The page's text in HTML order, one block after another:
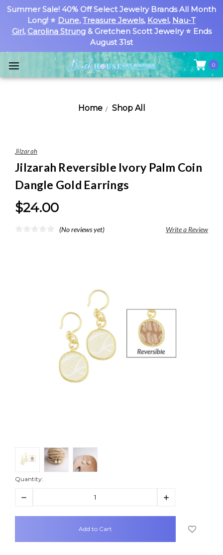
Summer Sale! 40% Off Select Jewelry Brands All Month
Long! ⭐ Dune, Treasure Jewels, Kovel, Nau-T
Girl, Carolina Strung& Gretchen Scott Jewelry ⭐ Ends
August 31st
0
Home Shop All
Jilzarah
Jilzarah Reversible Ivory Palm Coin
Dangle Gold Earrings
$24.00
(No reviews yet) Write a Review
Quantity:
Decrease
Increase
items